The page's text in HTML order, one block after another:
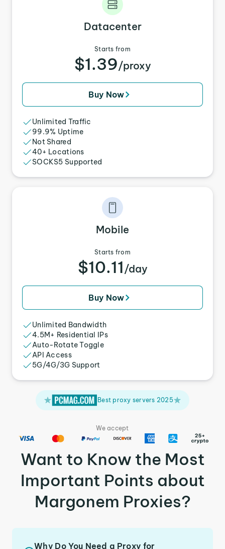
Datacenter
Starts from
$1.39/proxy
Buy Now
Unlimited Traffic
99.9% Uptime
Not Shared
40+ Locations
SOCKS5 Supported
Mobile
Starts from
$10.11 /day
Buy Now
Unlimited Bandwidth
4.5M+ Residential IPs
Auto-Rotate Toggle
API Access
5G/4G/3G Support
Best proxy servers 2025
We accept
Want to Know the Most
Important Points about
Margonem Proxies?
Why Do You Need a Proxy for